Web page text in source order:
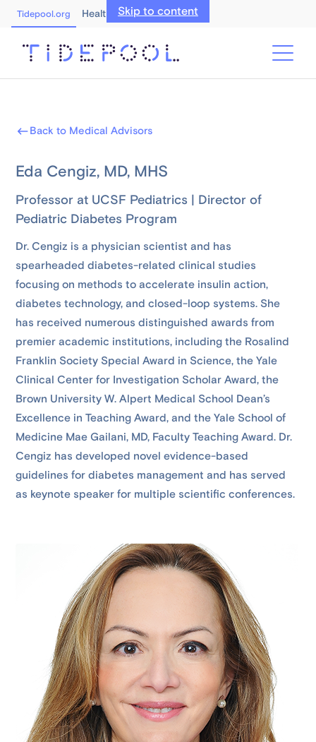
Skip to content
Tidepool.org Healthcare Professionals
Back to Medical Advisors
Eda Cengiz, MD, MHS
Professor at UCSF Pediatrics | Director of
Pediatric Diabetes Program
Dr. Cengiz is a physician scientist and has
spearheaded diabetes-related clinical studies
focusing on methods to accelerate insulin action,
diabetes technology, and closed-loop systems. She
has received numerous distinguished awards from
premier academic institutions, including the Rosalind
Franklin Society Special Award in Science, the Yale
Clinical Center for Investigation Scholar Award, the
Brown University W. Alpert Medical School Dean’s
Excellence in Teaching Award, and the Yale School of
Medicine Mae Gailani, MD, Faculty Teaching Award. Dr.
Cengiz has developed novel evidence-based
guidelines for diabetes management and has served
as keynote speaker for multiple scientific conferences.